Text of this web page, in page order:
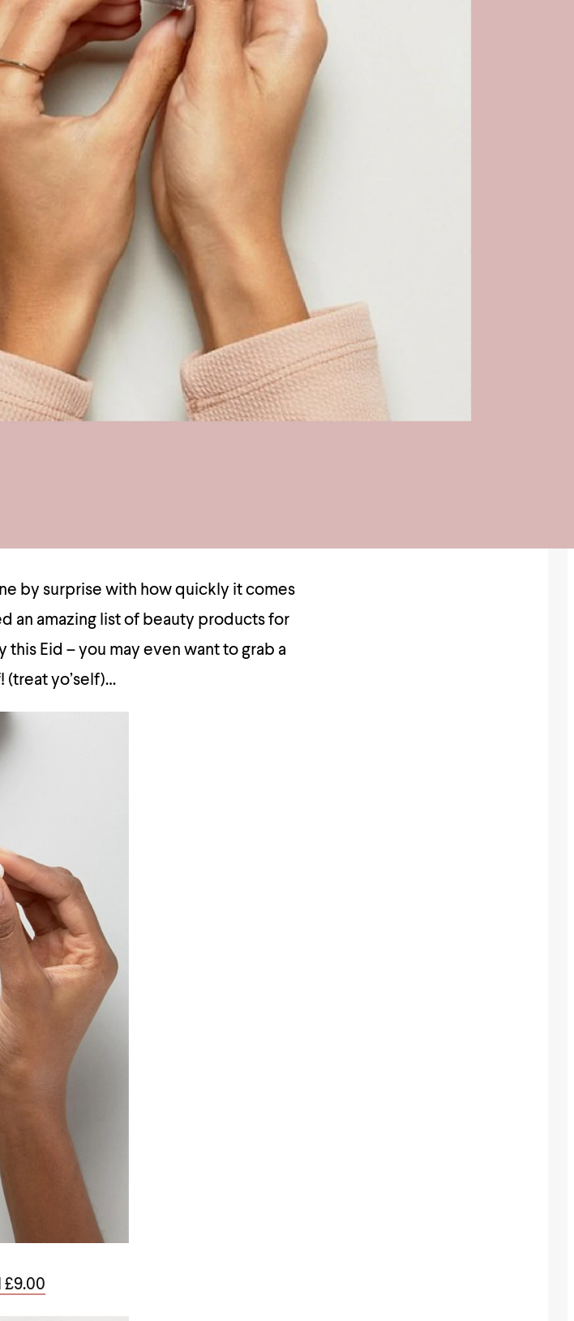
by surprise with how quickly it comes
an amazing list of beauty products for
Eid – you may even want to grab a
(treat yo’self)…
£9.00